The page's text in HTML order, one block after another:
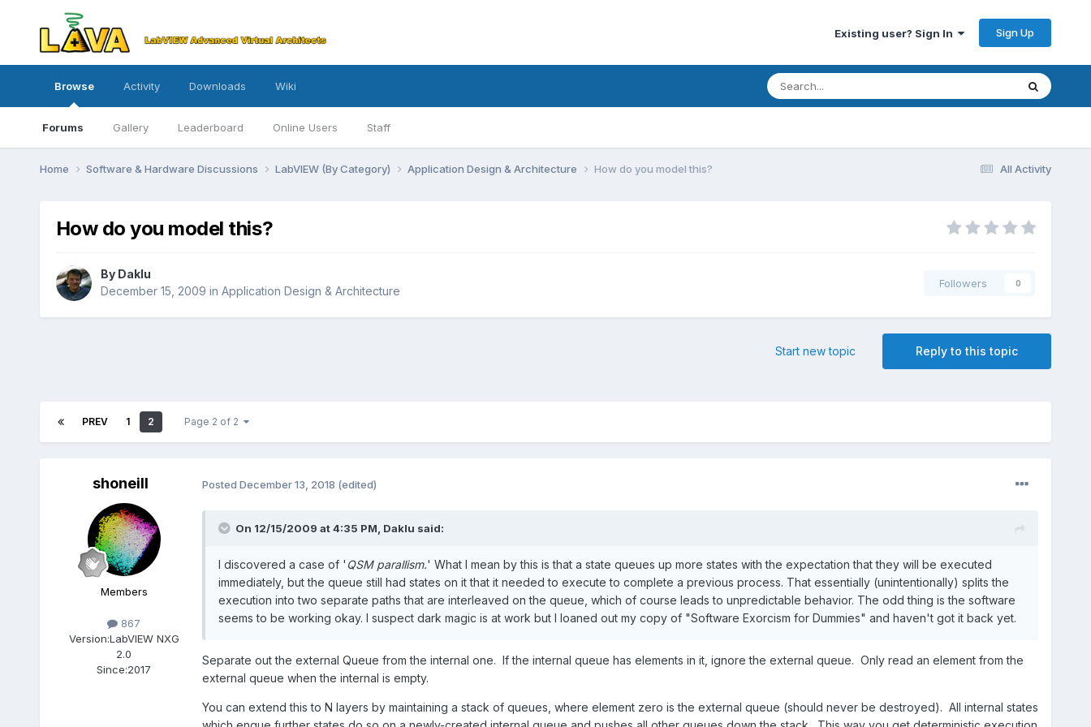
Existing user? Sign In Sign Up
Browse
Forums Gallery Leaderboard Online Users Staff
Activity Downloads Wiki
All Activity
Home Software & Hardware Discussions LabVIEW (By Category) Application Design & Architecture How do you model this?
How do you model this?
By Daklu
December 15, 2009 in Application Design & Architecture
Followers 0
Reply to this topic
Start new topic
PREV 1 2 Page 2 of 2
shoneill
Members
867
Version:LabVIEW NXG
2.0
Since:2017
Posted December 13, 2018 (edited)
On 12/15/2009 at 4:35 PM, Daklu said:
I discovered a case of ' QSM parallism.' What I mean by this is that a state queues up more states with the expectation that they will be executed
immediately, but the queue still had states on it that it needed to execute to complete a previous process. That essentially (unintentionally) splits the
execution into two separate paths that are interleaved on the queue, which of course leads to unpredictable behavior. The odd thing is the software
seems to be working okay. I suspect dark magic is at work but I loaned out my copy of "Software Exorcism for Dummies" and haven't got it back yet.
Separate out the external Queue from the internal one. If the internal queue has elements in it, ignore the external queue. Only read an element from the
external queue when the internal is empty.
You can extend this to N layers by maintaining a stack of queues, where element zero is the external queue (should never be destroyed). All internal states